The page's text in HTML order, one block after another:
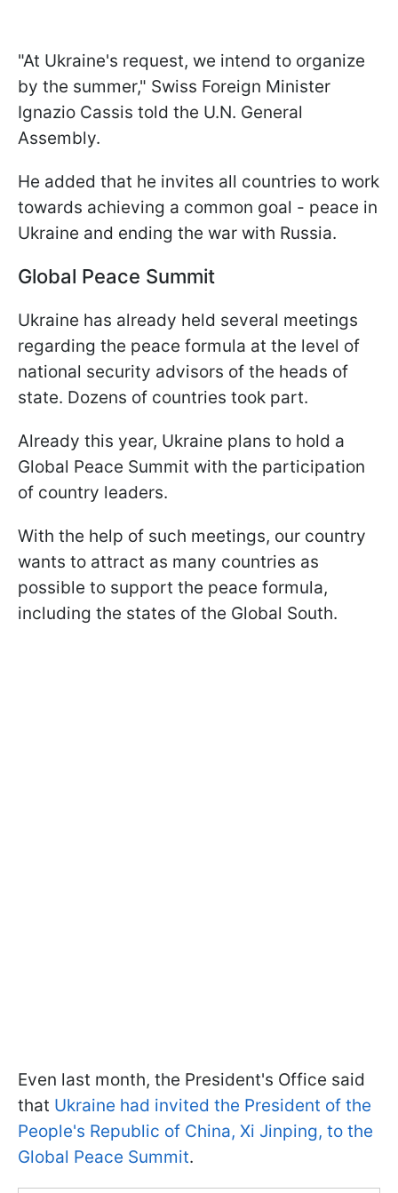
"At Ukraine's request, we intend to organize
by the summer," Swiss Foreign Minister
Ignazio Cassis told the U.N. General
Assembly.
He added that he invites all countries to work
towards achieving a common goal - peace in
Ukraine and ending the war with Russia.
Global Peace Summit
Ukraine has already held several meetings
regarding the peace formula at the level of
national security advisors of the heads of
state. Dozens of countries took part.
Already this year, Ukraine plans to hold a
Global Peace Summit with the participation
of country leaders.
With the help of such meetings, our country
wants to attract as many countries as
possible to support the peace formula,
including the states of the Global South.
Even last month, the President's Office said
that Ukraine had invited the President of the
People's Republic of China, Xi Jinping, to the
Global Peace Summit.